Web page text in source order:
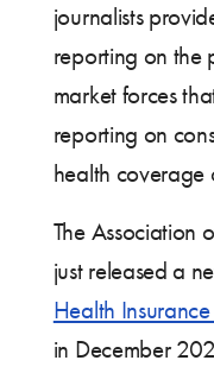
journalists
reporting on the
market forces
reporting on
health coverage
The Association
just released a
Health
in December